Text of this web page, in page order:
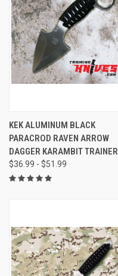
KEK ALUMINUM BLACK
PARACROD RAVEN ARROW
DAGGER KARAMBIT TRAINER
$36.99 - $51.99